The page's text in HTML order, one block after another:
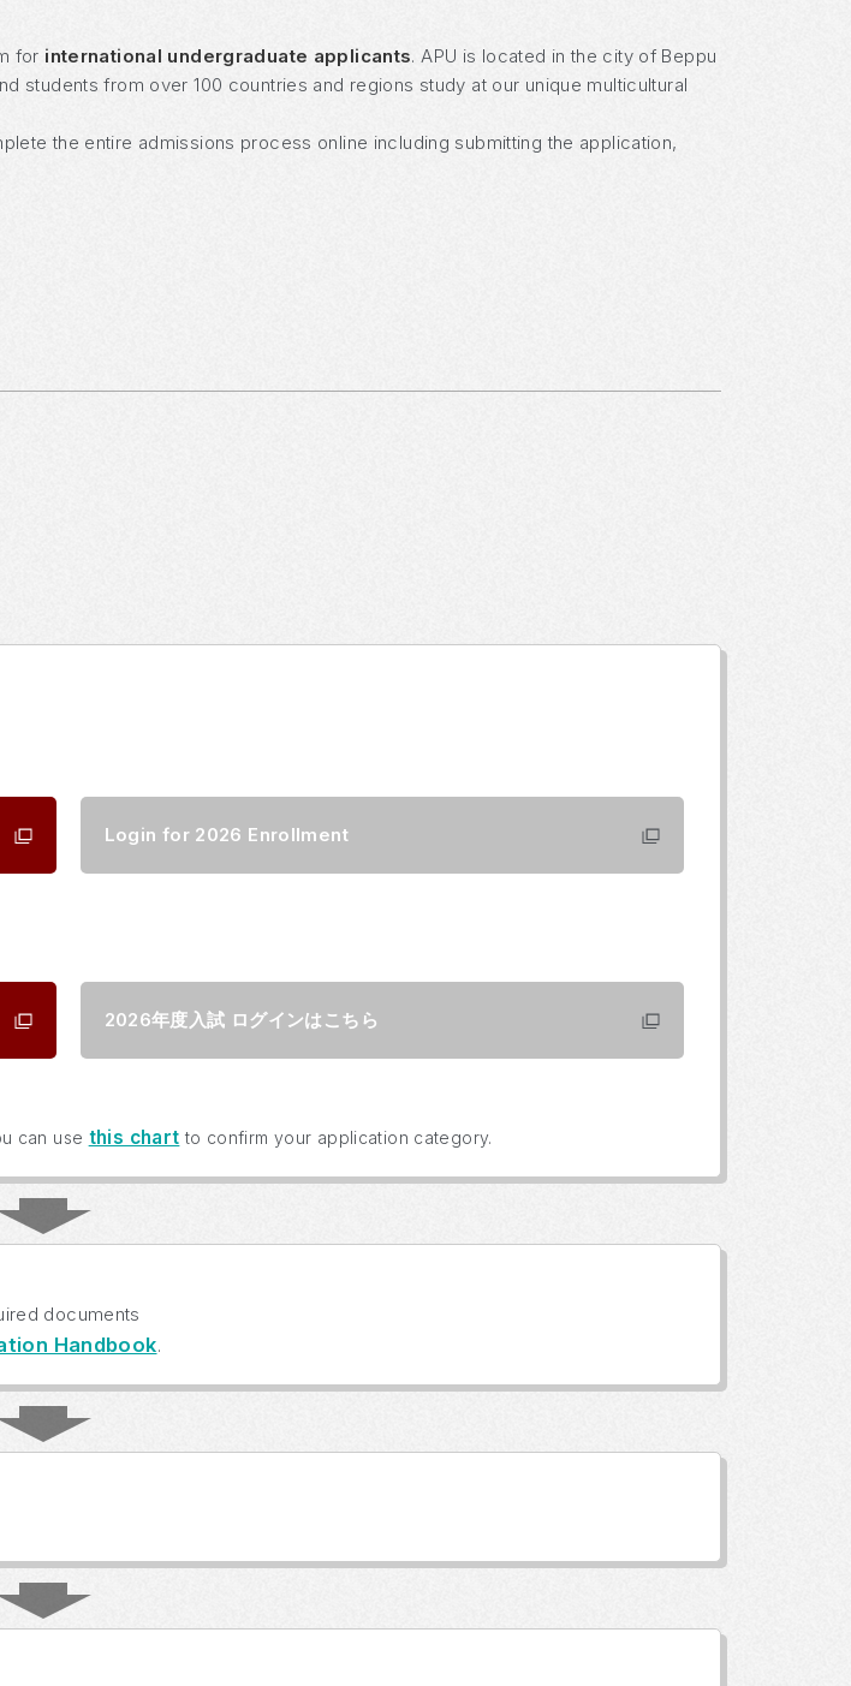
for international undergraduate applicants. APU is located in the city of Beppu
students from over 100 countries and regions study at our unique multicultural
the entire admissions process online including submitting the application,
Login for 2026 Enrollment
2026年度入試 ログインはこちら
can use this chart to confirm your application category.
documents
Handbook.